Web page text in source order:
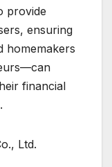
provide
ensuring
homemakers
financial
Ltd.